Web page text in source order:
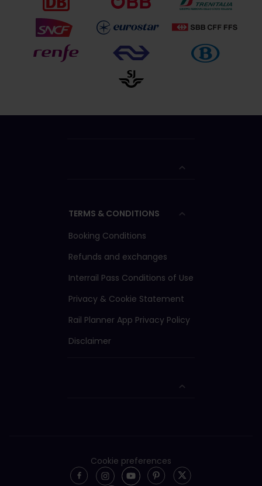
TERMS & CONDITIONS
Booking Conditions
Refunds and exchanges
Interrail Pass Conditions of Use
Privacy & Cookie Statement
Rail Planner App Privacy Policy
Disclaimer
Cookie preferences